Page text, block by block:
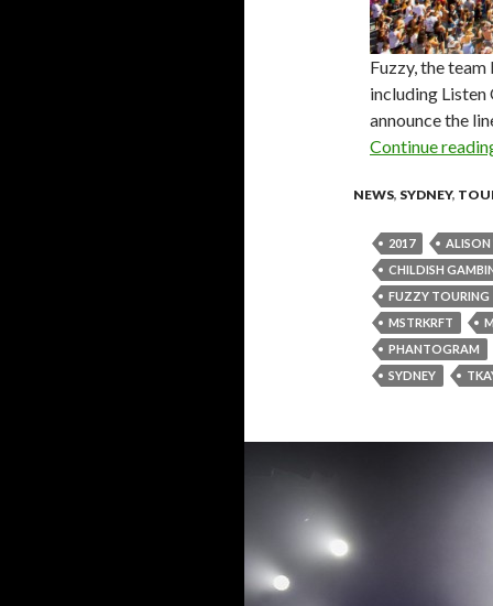
Fuzzy, the
including
announce the
Continue
NEWS, SYDNEY,
2017
CHILDISH
FUZZY TOURING
MSTRKRFT
PHANTOGRAM
SYDNEY